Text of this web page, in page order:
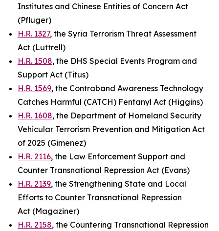
Institutes and Chinese Entities of Concern Act
(Pfluger)
H.R. 1327, the Syria Terrorism Threat Assessment
Act (Luttrell)
H.R. 1508, the DHS Special Events Program and
Support Act (Titus)
H.R. 1569, the Contraband Awareness Technology
Catches Harmful (CATCH) Fentanyl Act (Higgins)
H.R. 1608, the Department of Homeland Security
Vehicular Terrorism Prevention and Mitigation Act
of 2025 (Gimenez)
H.R. 2116, the Law Enforcement Support and
Counter Transnational Repression Act (Evans)
H.R. 2139, the Strengthening State and Local
Efforts to Counter Transnational Repression
Act (Magaziner)
H.R. 2158, the Countering Transnational Repression